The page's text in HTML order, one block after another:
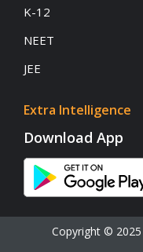
K-12
NEET
JEE
Extra Intelligence
Download App
Copyright © 2025